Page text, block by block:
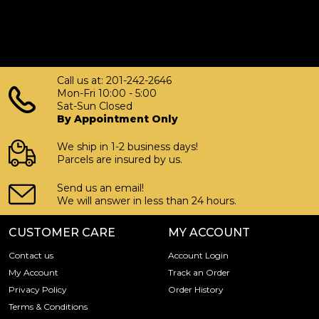
Call us at: 201-242-2646
Mon-Fri 10:00 - 5:00
Sat-Sun Closed
By Appointment Only
We ship in 1-2 business days!
Parcels are insured by us.
Send us an email!
We will answer in less than 24 hours.
CUSTOMER CARE
Contact us
My Account
Privacy Policy
Terms & Conditions
MY ACCOUNT
Account Login
Track an Order
Order History